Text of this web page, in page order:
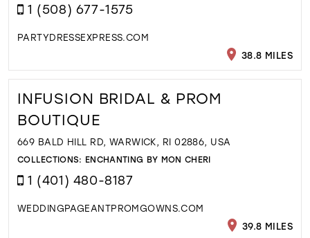
1 (508) 677-1575
PARTYDRESSEXPRESS.COM
38.8 MILES
INFUSION BRIDAL & PROM
BOUTIQUE
669 BALD HILL RD, WARWICK, RI 02886, USA
COLLECTIONS: ENCHANTING BY MON CHERI
1 (401) 480-8187
WEDDINGPAGEANTPROMGOWNS.COM
39.8 MILES